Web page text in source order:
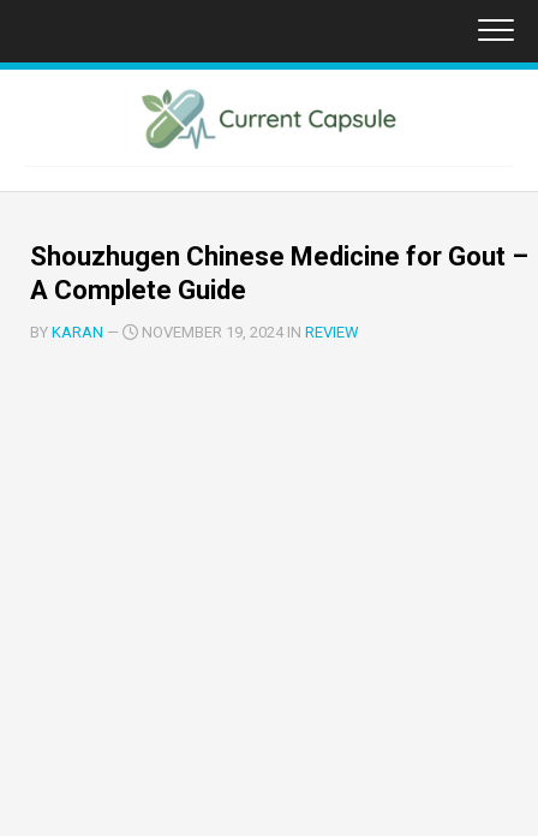
content
Shouzhugen Chinese Medicine for Gout –
A Complete Guide
BY KARAN — NOVEMBER 19, 2024 IN REVIEW